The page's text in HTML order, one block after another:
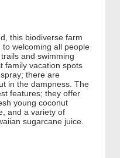
this biodiverse farm
welcoming all people
and swimming
family vacation spots
there are
in the dampness. The
features; they offer
young coconut
and a variety of
sugarcane juice.